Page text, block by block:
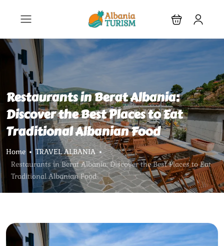
Restaurants in Berat Albania:
Discover the Best Places to Eat
Traditional Albanian Food
Home
TRAVEL ALBANIA
Restaurants in Berat Albania: Discover the Best Places to Eat
Traditional Albanian Food